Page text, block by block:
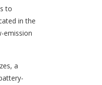
to
in the
emission
a